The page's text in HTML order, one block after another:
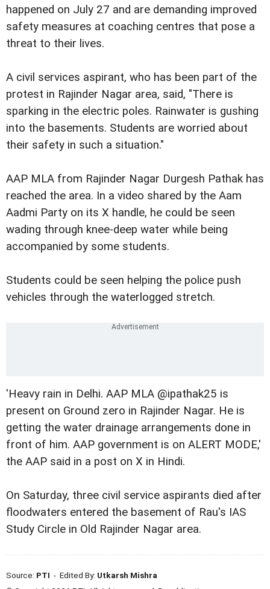
happened on July 27 and are demanding improved
safety measures at coaching centres that pose a
threat to their lives.
A civil services aspirant, who has been part of the
protest in Rajinder Nagar area, said, "There is
sparking in the electric poles. Rainwater is gushing
into the basements. Students are worried about
their safety in such a situation."
AAP MLA from Rajinder Nagar Durgesh Pathak has
reached the area. In a video shared by the Aam
Aadmi Party on its X handle, he could be seen
wading through knee-deep water while being
accompanied by some students.
Students could be seen helping the police push
vehicles through the waterlogged stretch.
'Heavy rain in Delhi. AAP MLA @ipathak25 is
present on Ground zero in Rajinder Nagar. He is
getting the water drainage arrangements done in
front of him. AAP government is on ALERT MODE,'
the AAP said in a post on X in Hindi.
On Saturday, three civil service aspirants died after
floodwaters entered the basement of Rau's IAS
Study Circle in Old Rajinder Nagar area.
Source: PTI - Edited By: Utkarsh Mishra